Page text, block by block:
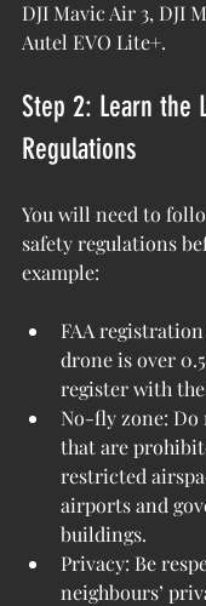
DJI Mavic Air 3, DJI
Autel EVO Lite+.
Step 2: Learn the
Regulations
You will need to
safety regulations
example:
FAA
drone is over
register with the
No-fly zone:
that are
restricted
airports and
buildings.
Privacy: Be
neighbours’